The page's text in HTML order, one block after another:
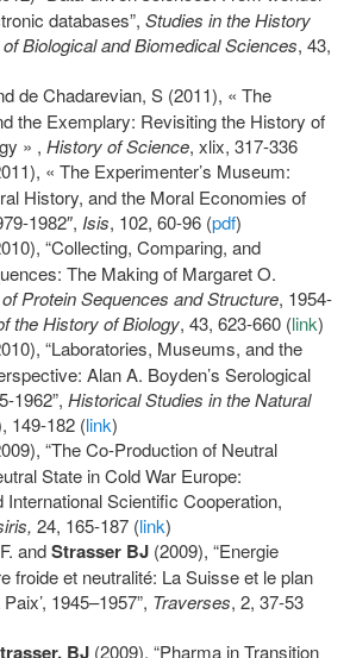
databases”, Studies in the History
Biological and Biomedical Sciences, 43,
de Chadarevian, S (2011), « The
the Exemplary: Revisiting the History of
» , History of Science, xlix, 317-336
« The Experimenter’s Museum:
History, and the Moral Economies of
1982″, Isis, 102, 60-96 (pdf)
“Collecting, Comparing, and
The Making of Margaret O.
Protein Sequences and Structure, 1954-
the History of Biology, 43, 623-660 (link)
“Laboratories, Museums, and the
Alan A. Boyden’s Serological
1962”, Historical Studies in the Natural
149-182 (link)
“The Co-Production of Neutral
State in Cold War Europe:
International Scientific Cooperation,
24, 165-187 (link)
and Strasser BJ (2009), “Energie
froide et neutralité: La Suisse et le plan
1945–1957”, Traverses, 2, 37-53
BJ (2009), “Pharma in Transition